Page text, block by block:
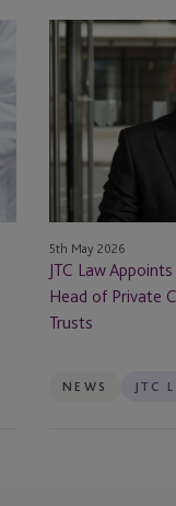
JTC
Law
Appoints
Schausberger
as
Head
Private
Client
and
International
5th May 2026
JTC Law
Head of Private
Trusts
NEWS JTC